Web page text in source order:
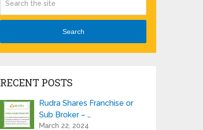
Search
RECENT POSTS
Rudra Shares Franchise or
Sub Broker – …
March 22, 2024